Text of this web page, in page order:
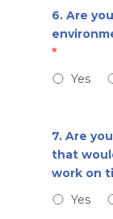
6. Are
*
Yes
7. Are
that
work on
Yes